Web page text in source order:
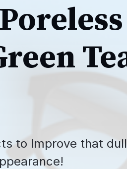
to Improve that